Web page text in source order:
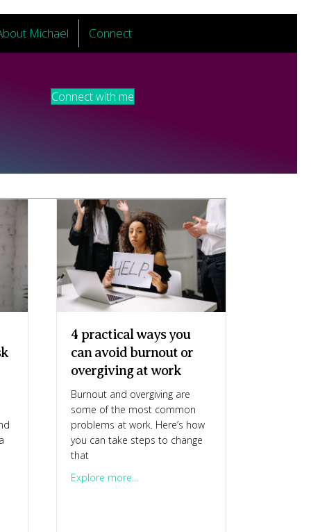
Michael Connect
Connect with me
or necessary? Why is it so hard to ask for what you want?
4 practical ways you
can avoid burnout or
overgiving at work
Burnout and overgiving are
some of the most common
problems at work. Here’s how
you can take steps to change
that
Explore more...